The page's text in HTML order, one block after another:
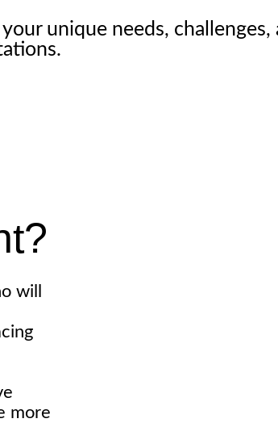
unique needs,
will
more